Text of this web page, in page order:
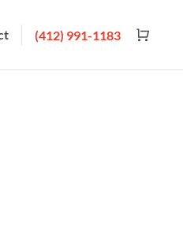
(412) 991-1183